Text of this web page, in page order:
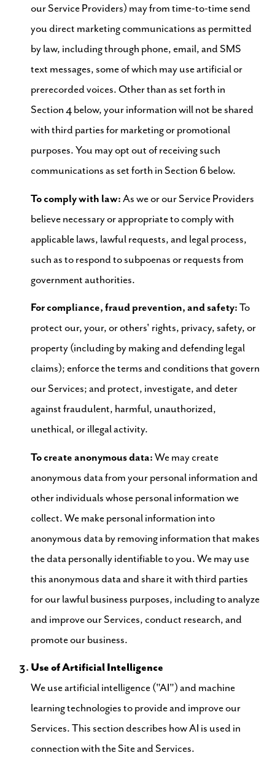
our Service Providers) may from time-to-time send
you direct marketing communications as permitted
by law, including through phone, email, and SMS
text messages, some of which may use artificial or
prerecorded voices. Other than as set forth in
Section 4 below, your information will not be shared
with third parties for marketing or promotional
purposes. You may opt out of receiving such
communications as set forth in Section 6 below.
To comply with law: As we or our Service Providers
believe necessary or appropriate to comply with
applicable laws, lawful requests, and legal process,
such as to respond to subpoenas or requests from
government authorities.
For compliance, fraud prevention, and safety: To
protect our, your, or others' rights, privacy, safety, or
property (including by making and defending legal
claims); enforce the terms and conditions that govern
our Services; and protect, investigate, and deter
against fraudulent, harmful, unauthorized,
unethical, or illegal activity.
To create anonymous data: We may create
anonymous data from your personal information and
other individuals whose personal information we
collect. We make personal information into
anonymous data by removing information that makes
the data personally identifiable to you. We may use
this anonymous data and share it with third parties
for our lawful business purposes, including to analyze
and improve our Services, conduct research, and
promote our business.
Use of Artificial Intelligence
We use artificial intelligence ("AI") and machine
learning technologies to provide and improve our
Services. This section describes how AI is used in
connection with the Site and Services.